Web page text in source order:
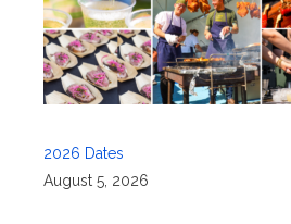
2026 Dates
August 5, 2026